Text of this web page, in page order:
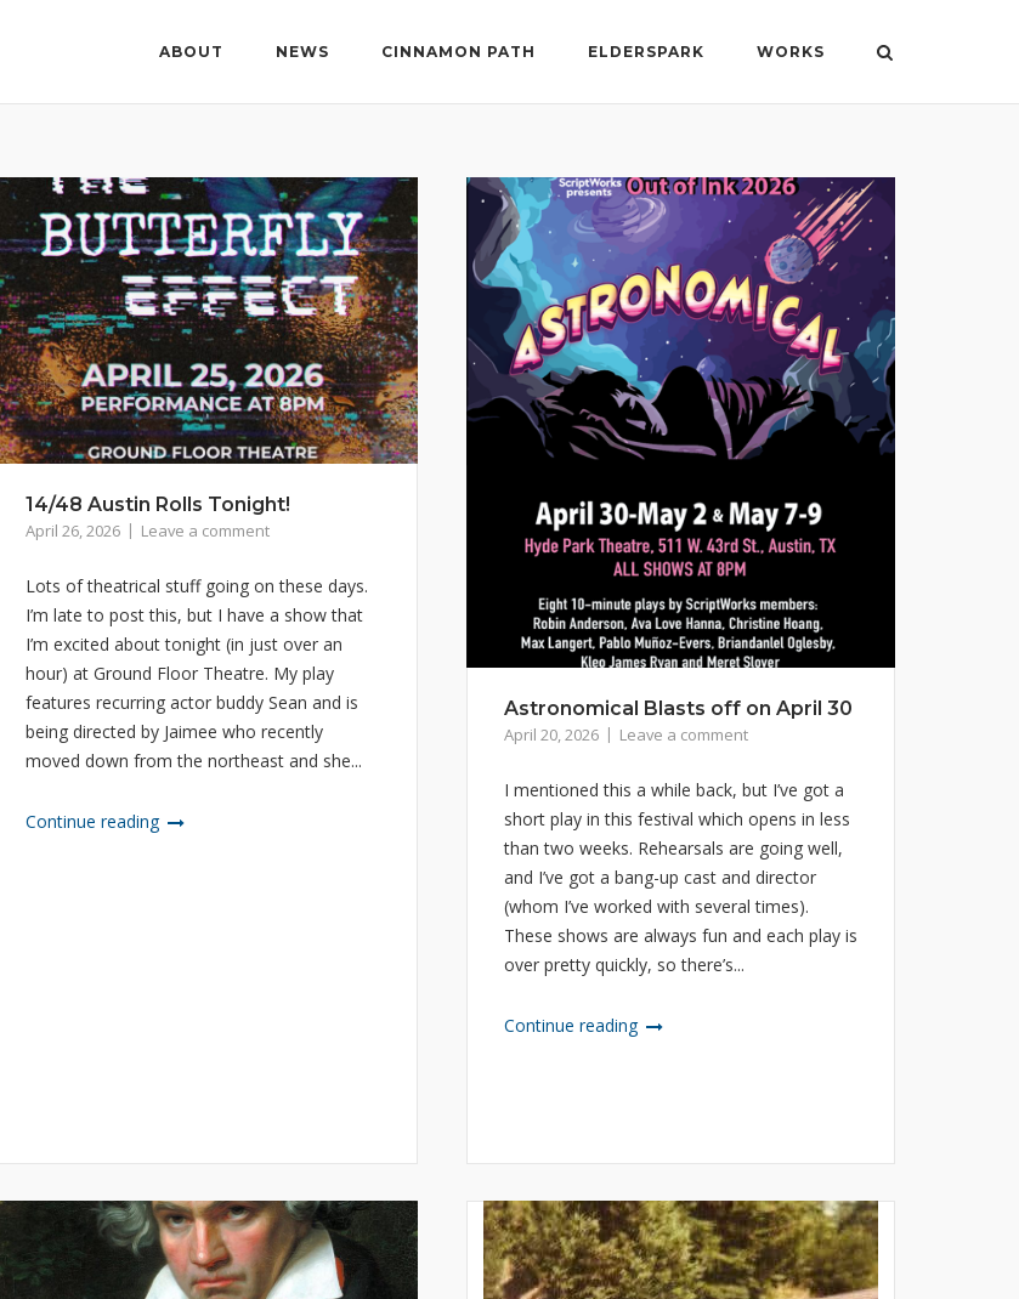
ABOUT NEWS CINNAMON PATH ELDERSPARK WORKS
14/48 Austin Rolls Tonight!
April 26, 2026 Leave a comment
Lots of theatrical stuff going on these days.
I’m late to post this, but I have a show that
I’m excited about tonight (in just over an
hour) at Ground Floor Theatre. My play
features recurring actor buddy Sean and is
being directed by Jaimee who recently
moved down from the northeast and she...
Continue reading
Astronomical Blasts off on April 30
April 20, 2026 Leave a comment
I mentioned this a while back, but I’ve got a
short play in this festival which opens in less
than two weeks. Rehearsals are going well,
and I’ve got a bang-up cast and director
(whom I’ve worked with several times).
These shows are always fun and each play is
over pretty quickly, so there’s...
Continue reading